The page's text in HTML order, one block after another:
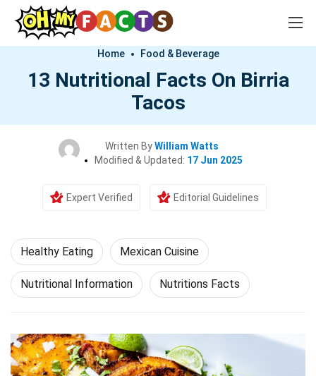
Home Food & Beverage
13 Nutritional Facts On Birria
Tacos
Written ByWilliam Watts
Modified & Updated: 17 Jun 2025
Expert Verified Editorial Guidelines
Healthy Eating Mexican Cuisine
Nutritional Information Nutritions Facts